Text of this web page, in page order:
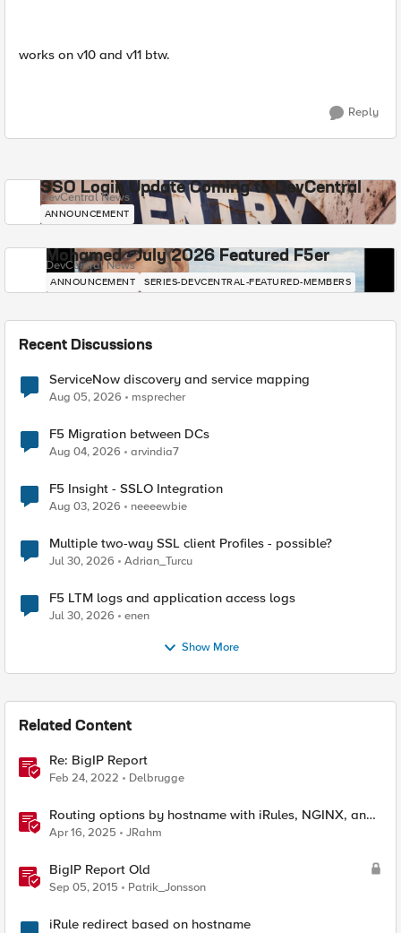
works on v10 and v11 btw.
Reply
SSO Login Update Coming to DevCentral
DevCentral News
ANNOUNCEMENT
Mohamed - July 2026 Featured F5er
DevCentral News
ANNOUNCEMENT SERIES-DEVCENTRAL-FEATURED-MEMBERS
Recent Discussions
ServiceNow discovery and service mapping
Aug 05, 2026 msprecher
F5 Migration between DCs
Aug 04, 2026 arvindia7
F5 Insight - SSLO Integration
Aug 03, 2026 neeeewbie
Multiple two-way SSL client Profiles - possible?
Jul 30, 2026 Adrian_Turcu
F5 LTM logs and application access logs
Jul 30, 2026 enen
Show More
Related Content
Re: BigIP Report
Feb 24, 2022 Delbrugge
Routing options by hostname with iRules, NGINX, and
Distributed Cloud
Apr 16, 2025 JRahm
BigIP Report Old
Sep 05, 2015 Patrik_Jonsson
iRule redirect based on hostname